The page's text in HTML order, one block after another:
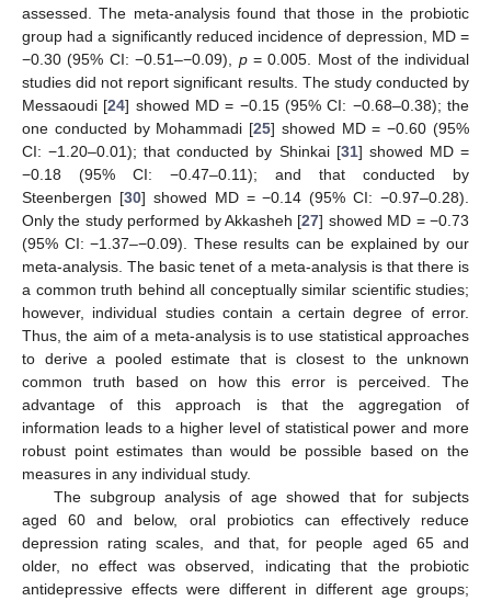
assessed. The meta-analysis found that those in the probiotic
group had a significantly reduced incidence of depression, MD =
−0.30 (95% CI: −0.51–−0.09), p= 0.005. Most of the individual
studies did not report significant results. The study conducted by
Messaoudi [24] showed MD = −0.15 (95% CI: −0.68–0.38); the
one conducted by Mohammadi [25] showed MD = −0.60 (95%
CI: −1.20–0.01); that conducted by Shinkai [31] showed MD =
−0.18 (95% CI: −0.47–0.11); and that conducted by
Steenbergen [30] showed MD = −0.14 (95% CI: −0.97–0.28).
Only the study performed by Akkasheh [27] showed MD = −0.73
(95% CI: −1.37–−0.09). These results can be explained by our
meta-analysis. The basic tenet of a meta-analysis is that there is
a common truth behind all conceptually similar scientific studies;
however, individual studies contain a certain degree of error.
Thus, the aim of a meta-analysis is to use statistical approaches
to derive a pooled estimate that is closest to the unknown
common truth based on how this error is perceived. The
advantage of this approach is that the aggregation of
information leads to a higher level of statistical power and more
robust point estimates than would be possible based on the
measures in any individual study.
The subgroup analysis of age showed that for subjects
aged 60 and below, oral probiotics can effectively reduce
depression rating scales, and that, for people aged 65 and
older, no effect was observed, indicating that the probiotic
antidepressive effects were different in different age groups;